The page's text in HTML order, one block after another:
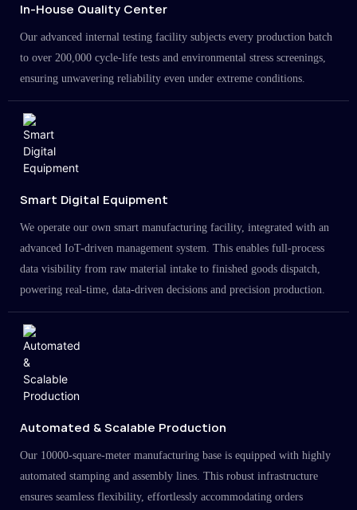
In-House Quality Center
Our advanced internal testing facility subjects every production batch
to over 200,000 cycle-life tests and environmental stress screenings,
ensuring unwavering reliability even under extreme conditions.
Smart Digital Equipment
We operate our own smart manufacturing facility, integrated with an
advanced IoT-driven management system. This enables full-process
data visibility from raw material intake to finished goods dispatch,
powering real-time, data-driven decisions and precision production.
Automated & Scalable Production
Our 10000-square-meter manufacturing base is equipped with highly
automated stamping and assembly lines. This robust infrastructure
ensures seamless flexibility, effortlessly accommodating orders